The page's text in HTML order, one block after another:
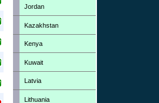
Jordan
Kazakhstan
Kenya
Kuwait
Latvia
Lithuania